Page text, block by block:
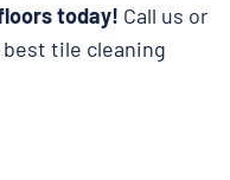
today! Call us or
tile cleaning